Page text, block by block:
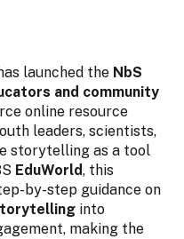
launched the NbS
and community
online resource
leaders, scientists,
storytelling as a tool
EduWorld, this
by-step guidance on
into
making the